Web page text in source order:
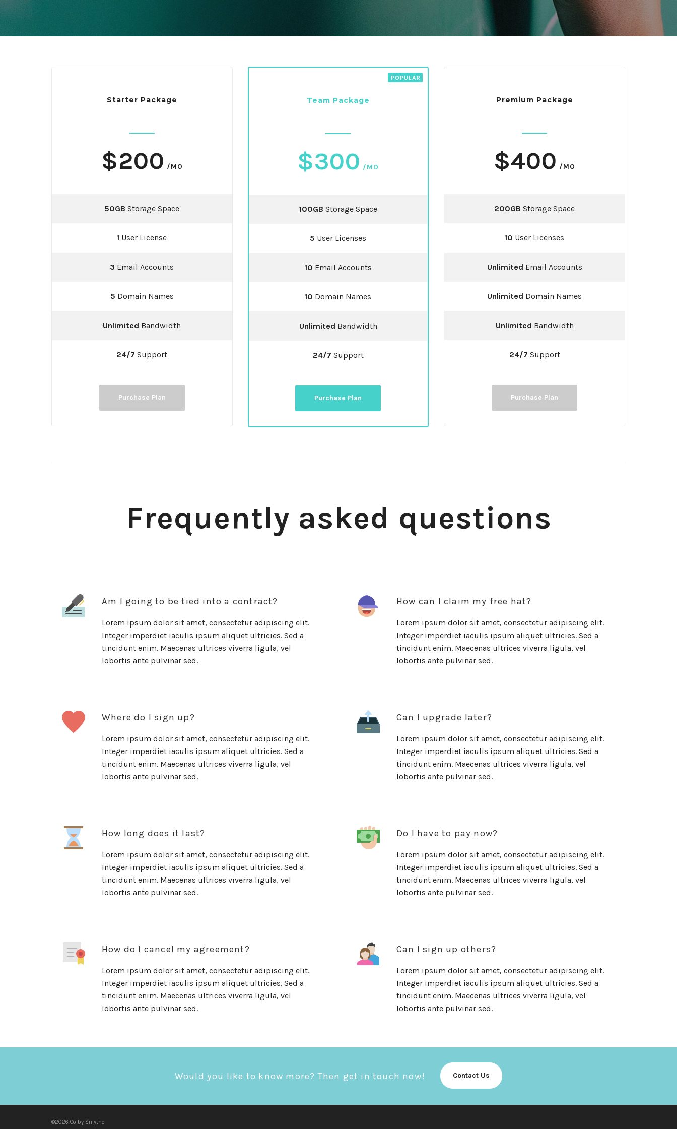
Starter Package
$200 /MO
50GB Storage Space
1 User License
3 Email Accounts
5 Domain Names
Unlimited Bandwidth
24/7 Support
Purchase Plan
Team Package
$300 /MO
100GB Storage Space
5 User Licenses
10 Email Accounts
10 Domain Names
Unlimited Bandwidth
24/7 Support
Purchase Plan
Premium Package
$400 /MO
200GB Storage Space
10 User Licenses
Unlimited Email Accounts
Unlimited Domain Names
Unlimited Bandwidth
24/7 Support
Purchase Plan
Frequently asked questions
Am I going to be tied into a contract?
Lorem ipsum dolor sit amet, consectetur adipiscing elit.
Integer imperdiet iaculis ipsum aliquet ultricies. Sed a
tincidunt enim. Maecenas ultrices viverra ligula, vel
lobortis ante pulvinar sed.
How can I claim my free hat?
Lorem ipsum dolor sit amet, consectetur adipiscing elit.
Integer imperdiet iaculis ipsum aliquet ultricies. Sed a
tincidunt enim. Maecenas ultrices viverra ligula, vel
lobortis ante pulvinar sed.
Where do I sign up?
Lorem ipsum dolor sit amet, consectetur adipiscing elit.
Integer imperdiet iaculis ipsum aliquet ultricies. Sed a
tincidunt enim. Maecenas ultrices viverra ligula, vel
lobortis ante pulvinar sed.
Can I upgrade later?
Lorem ipsum dolor sit amet, consectetur adipiscing elit.
Integer imperdiet iaculis ipsum aliquet ultricies. Sed a
tincidunt enim. Maecenas ultrices viverra ligula, vel
lobortis ante pulvinar sed.
How long does it last?
Lorem ipsum dolor sit amet, consectetur adipiscing elit.
Integer imperdiet iaculis ipsum aliquet ultricies. Sed a
tincidunt enim. Maecenas ultrices viverra ligula, vel
lobortis ante pulvinar sed.
Do I have to pay now?
Lorem ipsum dolor sit amet, consectetur adipiscing elit.
Integer imperdiet iaculis ipsum aliquet ultricies. Sed a
tincidunt enim. Maecenas ultrices viverra ligula, vel
lobortis ante pulvinar sed.
How do I cancel my agreement?
Lorem ipsum dolor sit amet, consectetur adipiscing elit.
Integer imperdiet iaculis ipsum aliquet ultricies. Sed a
tincidunt enim. Maecenas ultrices viverra ligula, vel
lobortis ante pulvinar sed.
Can I sign up others?
Lorem ipsum dolor sit amet, consectetur adipiscing elit.
Integer imperdiet iaculis ipsum aliquet ultricies. Sed a
tincidunt enim. Maecenas ultrices viverra ligula, vel
lobortis ante pulvinar sed.
Would you like to know more? Then get in touch now! Contact Us
©2026 Colby Smythe